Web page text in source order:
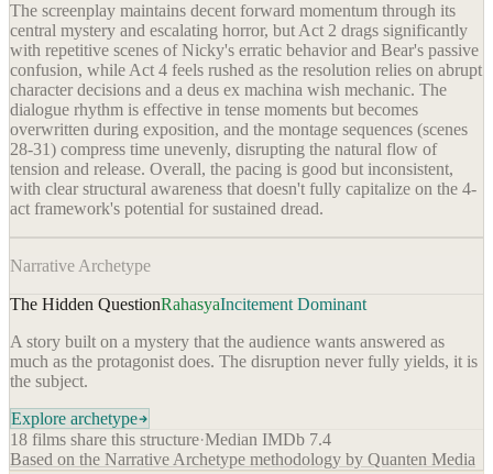
The screenplay maintains decent forward momentum through its
central mystery and escalating horror, but Act 2 drags significantly
with repetitive scenes of Nicky's erratic behavior and Bear's passive
confusion, while Act 4 feels rushed as the resolution relies on abrupt
character decisions and a deus ex machina wish mechanic. The
dialogue rhythm is effective in tense moments but becomes
overwritten during exposition, and the montage sequences (scenes
28-31) compress time unevenly, disrupting the natural flow of
tension and release. Overall, the pacing is good but inconsistent,
with clear structural awareness that doesn't fully capitalize on the 4-
act framework's potential for sustained dread.
Narrative Archetype
The Hidden QuestionRahasyaIncitement Dominant
A story built on a mystery that the audience wants answered as
much as the protagonist does. The disruption never fully yields, it is
the subject.
Explore archetype
18 films share this structure·Median IMDb 7.4
Based on the Narrative Archetype methodology by Quanten Media